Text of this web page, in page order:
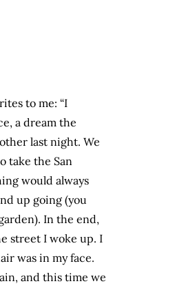
to me: “I
a dream the
last night. We
take the San
would always
up going (you
In the end,
street I woke up. I
was in my face.
and this time we